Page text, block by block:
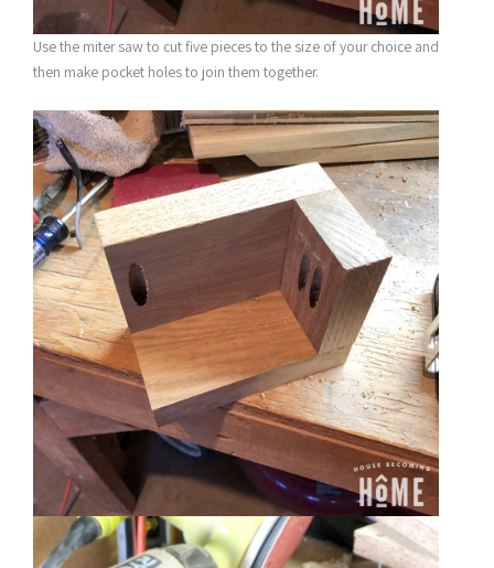
Use the miter saw to cut five pieces to the size of your choice and
then make pocket holes to join them together.